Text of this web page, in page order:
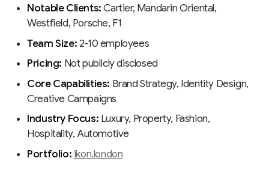
Notable Clients:Cartier, Mandarin Oriental,
Westfield, Porsche, F1
Team Size: 2-10 employees
Pricing: Not publicly disclosed
Core Capabilities: Brand Strategy, Identity Design,
Creative Campaigns
Industry Focus: Luxury, Property, Fashion,
Hospitality, Automotive
Portfolio: ikon.london